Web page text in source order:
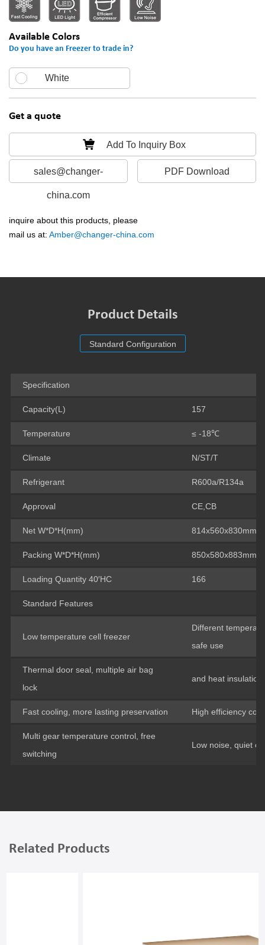
Available Colors
Do you have an Freezer to trade in?
White
Get a quote
Add To Inquiry Box
sales@changer-
china.com
PDF Download
inquire about this products, please
mail us at: Amber@changer-china.com
Product Details
Standard Configuration
Specification
Capacity(L) 157
Temperature ≤ -18℃
Climate N/ST/T
Refrigerant R600a/R134a
Approval CE,CB
Net W*D*H(mm) 814x560x830mm
Packing W*D*H(mm) 850x580x883mm
Loading Quantity 40′HC 166
Standard Features
Low temperature cell freezer
Different
safe use
Thermal door seal, multiple air bag
lock
and heat insulation
Fast cooling, more lasting preservation High efficiency
Multi gear temperature control, free
switching
Low noise, quiet
Related Products